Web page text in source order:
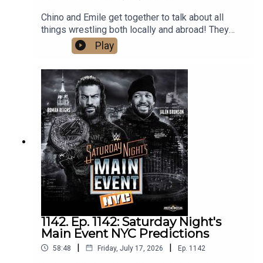
Chino and Emile get together to talk about all
things wrestling both locally and abroad! They
cover the huge weekend in local wrestling, as
well as Bayley's contract status with the WWE,
Mike Santana debuting on NXT, and predict AEW's
upcoming PPV, Redemption. What are you waiting
for? Hit that play button now!
Play
1142. Ep. 1142: Saturday Night's
Main Event NYC Predictions
58:48 | Friday, July 17, 2026 | Ep. 1142